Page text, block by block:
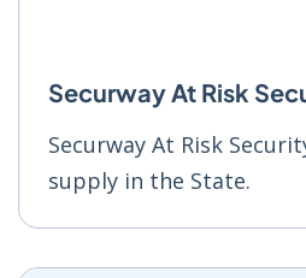
Securway At Risk
Securway At Risk
supply in the State.